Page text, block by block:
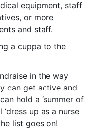
equipment, staff
or more
and staff.
a cuppa to the
in the way
can get active and
hold a ‘summer of
‘dress up as a nurse
list goes on!